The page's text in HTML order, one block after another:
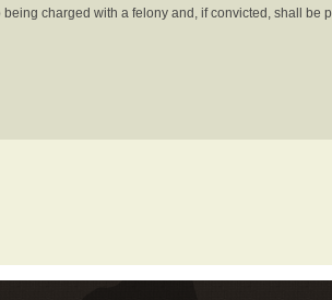
charged with a felony and, if convicted, shall be